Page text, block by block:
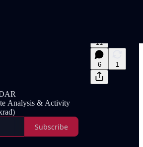
11
6 1
Analysis & Activity
Subscribe